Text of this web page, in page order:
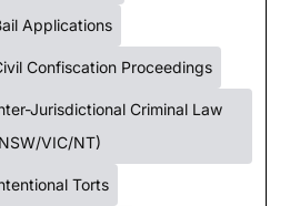
Applications
Confiscation Proceedings
Jurisdictional Criminal Law
VIC/NT)
Torts